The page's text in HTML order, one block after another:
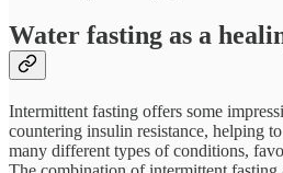
Water fasting as a
Intermittent fasting offers some
countering insulin resistance, helping
many different types of conditions,